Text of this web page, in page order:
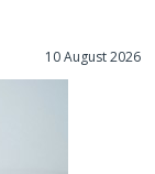
10 August 2026